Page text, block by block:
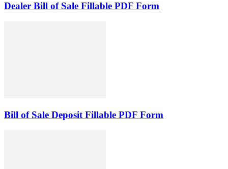
Dealer Bill of Sale Fillable PDF Form
Bill of Sale Deposit Fillable PDF Form